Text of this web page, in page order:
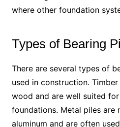
where other foundation
Types of Bearing
There are several types of
used in construction.
wood and are well suited
foundations. Metal piles are
aluminum and are often